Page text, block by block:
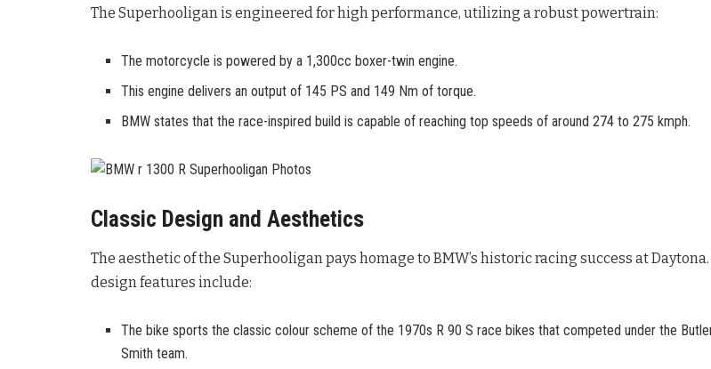
The Superhooligan is engineered for high performance, utilizing a robust powertrain:
The motorcycle is powered by a 1,300cc boxer-twin engine.
This engine delivers an output of 145 PS and 149 Nm of torque.
BMW states that the race-inspired build is capable of reaching top speeds of around 274 to 275 kmph.
Classic Design and Aesthetics
The aesthetic of the Superhooligan pays homage to BMW’s historic racing success at Daytona
design features include:
The bike sports the classic colour scheme of the 1970s R 90 S race bikes that competed under the
Smith team.